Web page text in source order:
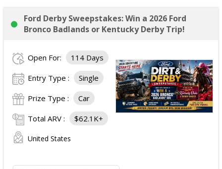
Ford Derby Sweepstakes: Win a 2026 Ford
Bronco Badlands or Kentucky Derby Trip!
Open For: 114 Days
Entry Type : Single
Prize Type : Car
Total ARV : $62.1K+
United States